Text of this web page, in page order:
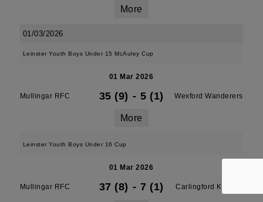
More
01/03/2026
Leinster Youth Boys Under 15 McAuley Cup
01 Mar 2026
Mullingar RFC 35 (9) - 5 (1) Wexford Wanderers
More
Leinster Youth Boys Under 16 Cup
01 Mar 2026
Mullingar RFC 37 (8) - 7 (1) Carlingford Knights